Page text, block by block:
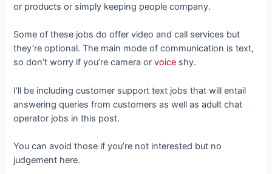
or products or simply keeping people company.
Some of these jobs do offer video and call services but
they’re optional. The main mode of communication is text,
so don’t worry if you’re camera orvoice shy.
I’ll be including customer support text jobs that will entail
answering queries from customers as well as adult chat
operator jobs in this post.
You can avoid those if you’re not interested but no
judgement here.